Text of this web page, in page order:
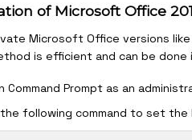
of Microsoft Office
Microsoft Office versions like
is efficient and can be
Command Prompt as an
following command to set the